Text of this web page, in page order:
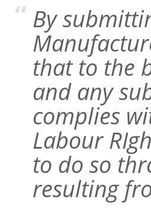
By
that to the
and any
complies
Labour
to do so
resulting